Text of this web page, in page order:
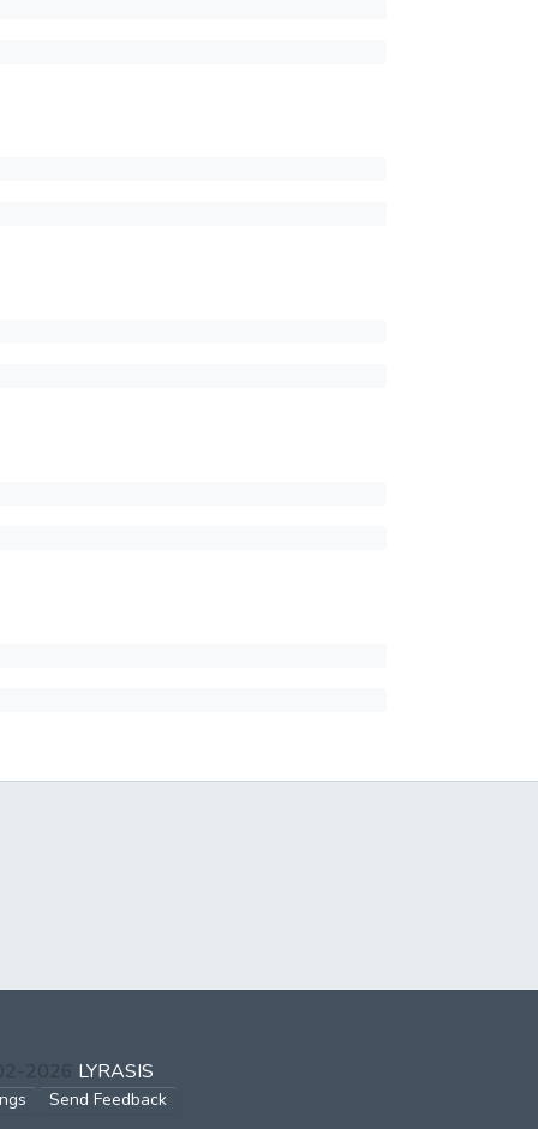
2026 LYRASIS
Send Feedback